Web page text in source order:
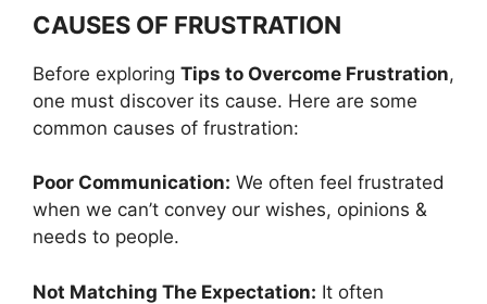
CAUSES OF FRUSTRATION
Before exploring Tips to Overcome Frustration,
one must discover its cause. Here are some
common causes of frustration:
Poor Communication: We often feel frustrated
when we can’t convey our wishes, opinions &
needs to people.
Not Matching The Expectation: It often